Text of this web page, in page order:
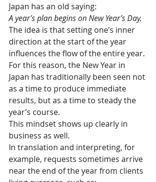
Japan has an old saying:
A year’s plan begins on New Year’s Day.
The idea is that setting one’s inner
direction at the start of the year
influences the flow of the entire year.
For this reason, the New Year in
Japan has traditionally been seen not
as a time to produce immediate
results, but as a time to steady the
year’s course.
This mindset shows up clearly in
business as well.
In translation and interpreting, for
example, requests sometimes arrive
near the end of the year from clients